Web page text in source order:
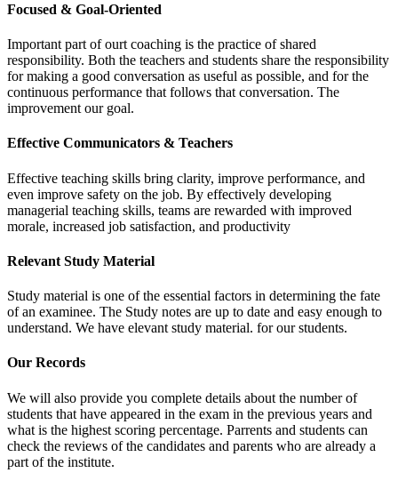
Focused & Goal-Oriented
Important part of ourt coaching is the practice of shared
responsibility. Both the teachers and students share the responsibility
for making a good conversation as useful as possible, and for the
continuous performance that follows that conversation. The
improvement our goal.
Effective Communicators & Teachers
Effective teaching skills bring clarity, improve performance, and
even improve safety on the job. By effectively developing
managerial teaching skills, teams are rewarded with improved
morale, increased job satisfaction, and productivity
Relevant Study Material
Study material is one of the essential factors in determining the fate
of an examinee. The Study notes are up to date and easy enough to
understand. We have elevant study material. for our students.
Our Records
We will also provide you complete details about the number of
students that have appeared in the exam in the previous years and
what is the highest scoring percentage. Parrents and students can
check the reviews of the candidates and parents who are already a
part of the institute.